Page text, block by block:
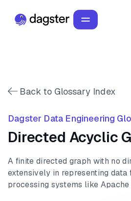
Back to Glossary Index
Dagster Data Engineering
Directed Acyclic
A finite directed graph with no
extensively in representing data
processing systems like